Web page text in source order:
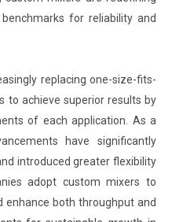
for reliability and
replacing one-size-fits-
to achieve superior results by
of each application. As a
have significantly
introduced greater flexibility
adopt custom mixers to
enhance both throughput and